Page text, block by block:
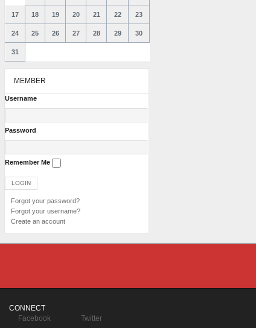
17 18 19 20 21 22 23
24 25 26 27 28 29 30
31
MEMBER
Username
Password
Remember Me
Forgot your password?
Forgot your username?
Create an account
CONNECT
Facebook
Twitter